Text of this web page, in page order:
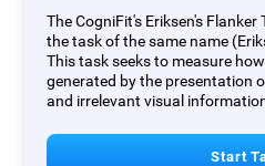
The CogniFit's Eriksen's
the task of the same name
This task seeks to measure
generated by the presentation
and irrelevant visual
Start